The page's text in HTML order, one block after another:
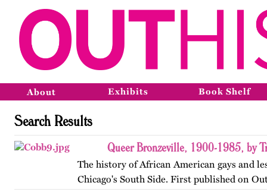
About Exhibits Book Shelf
Search Results
Queer Bronzeville, 1900-1985, by
The history of African American gays and
Chicago's South Side. First published on